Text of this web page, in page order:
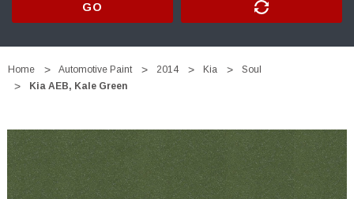
GO
Home Automotive Paint 2014 Kia
Soul
Kia AEB, Kale Green